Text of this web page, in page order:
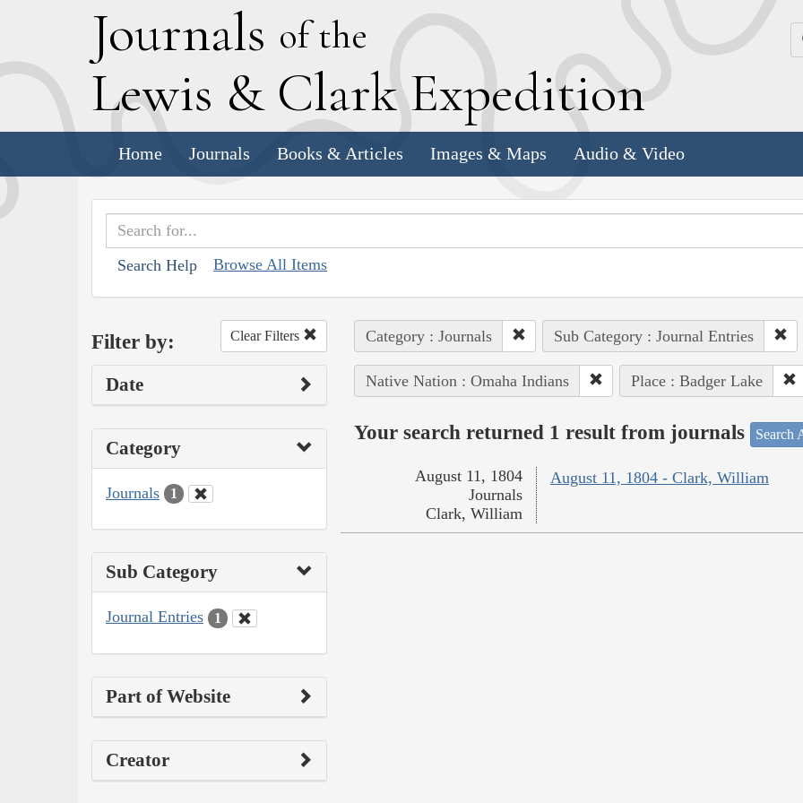
Journals of the
Lewis & Clark Expedition
Home Journals Books & Articles Images & Maps Audio & Video
Search Help Browse All Items
Filter by: Clear Filters
Date
Category
Journals 1
Sub Category
Journal Entries 1
Part of Website
Creator
Category : Journals Sub Category : Journal Entries
Native Nation : Omaha Indians Place : Badger Lake
Your search returned 1 result from journals Search
August 11, 1804 - Clark, William
August 11, 1804
Journals
Clark, William